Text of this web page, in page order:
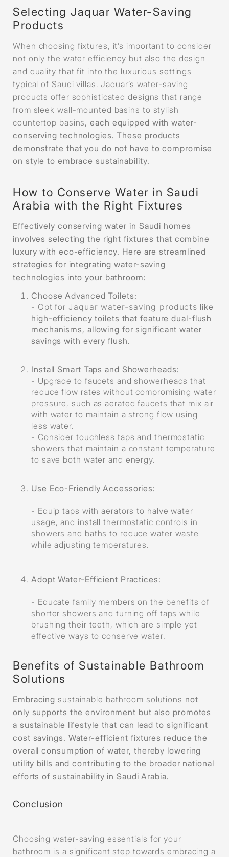
Selecting Jaquar Water-Saving
Products
When choosing fixtures, it’s important to consider
not only the water efficiency but also the design
and quality that fit into the luxurious settings
typical of Saudi villas. Jaquar’s water-saving
products offer sophisticated designs that range
from sleek wall-mounted basins to stylish
countertop basins, each equipped with water-
conserving technologies. These products
demonstrate that you do not have to compromise
on style to embrace sustainability.
How to Conserve Water in Saudi
Arabia with the Right Fixtures
Effectively conserving water in Saudi homes
involves selecting the right fixtures that combine
luxury with eco-efficiency. Here are streamlined
strategies for integrating water-saving
technologies into your bathroom:
Choose Advanced Toilets:
- Opt for Jaquar water-saving products like
high-efficiency toilets that feature dual-flush
mechanisms, allowing for significant water
savings with every flush.
Install Smart Taps and Showerheads:
- Upgrade to faucets and showerheads that
reduce flow rates without compromising water
pressure, such as aerated faucets that mix air
with water to maintain a strong flow using
less water.
- Consider touchless taps and thermostatic
showers that maintain a constant temperature
to save both water and energy.
Use Eco-Friendly Accessories:
- Equip taps with aerators to halve water
usage, and install thermostatic controls in
showers and baths to reduce water waste
while adjusting temperatures.
Adopt Water-Efficient Practices:
- Educate family members on the benefits of
shorter showers and turning off taps while
brushing their teeth, which are simple yet
effective ways to conserve water.
Benefits of Sustainable Bathroom
Solutions
Embracing sustainable bathroom solutions not
only supports the environment but also promotes
a sustainable lifestyle that can lead to significant
cost savings. Water-efficient fixtures reduce the
overall consumption of water, thereby lowering
utility bills and contributing to the broader national
efforts of sustainability in Saudi Arabia.
Conclusion
Choosing water-saving essentials for your
bathroom is a significant step towards embracing a